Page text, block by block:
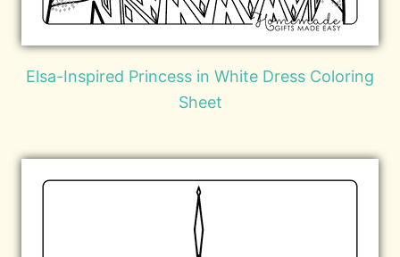
Elsa-Inspired Princess in White Dress Coloring
Sheet